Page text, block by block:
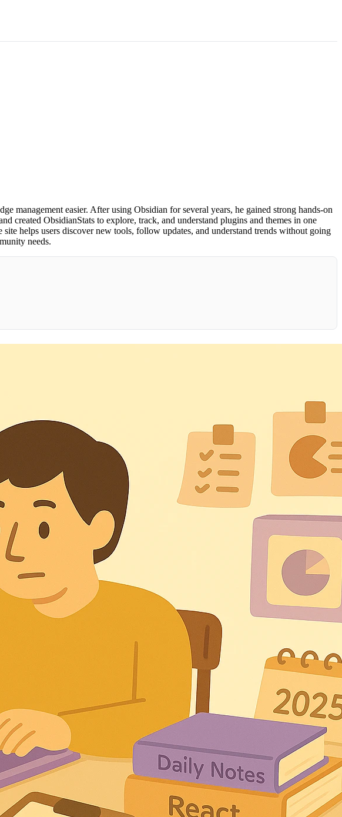
management easier. After using Obsidian for several years, he gained strong hands-on
created ObsidianStats to explore, track, and understand plugins and themes in one
helps users discover new tools, follow updates, and understand trends without going
needs.